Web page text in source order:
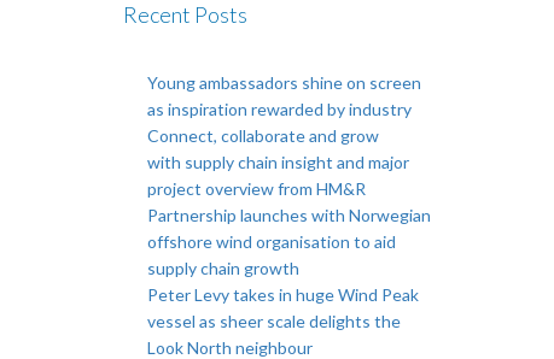
Recent Posts
Young ambassadors shine on screen
as inspiration rewarded by industry
Connect, collaborate and grow
with supply chain insight and major
project overview from HM&R
Partnership launches with Norwegian
offshore wind organisation to aid
supply chain growth
Peter Levy takes in huge Wind Peak
vessel as sheer scale delights the
Look North neighbour